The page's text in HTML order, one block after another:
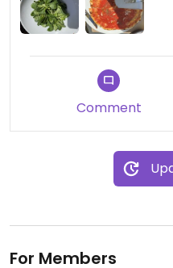
Comment
For Members